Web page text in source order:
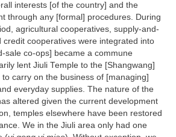
interests [of the country] and the
through any [formal] procedures. During
agricultural cooperatives, supply-and-
credit cooperatives were integrated into
sale co-ops] became a commune
lent Jiuli Temple to the [Shangwang]
carry on the business of [managing]
everyday supplies. The nature of the
altered given the current development
temples elsewhere have been restored
We in the Jiuli area only had one